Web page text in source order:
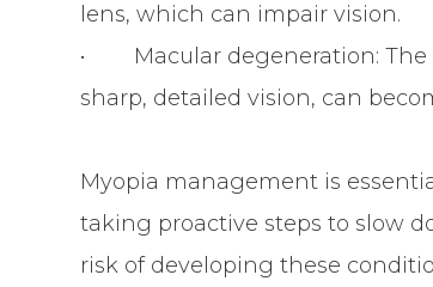
lens, which can impair vision.
• Macular degeneration: The
sharp, detailed vision, can
Myopia management is
taking proactive steps to slow
risk of developing these